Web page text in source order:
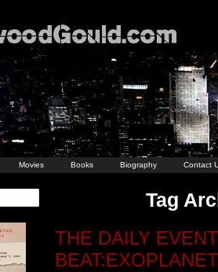
Movies Books Biography Contact
Tag
THE DAILY